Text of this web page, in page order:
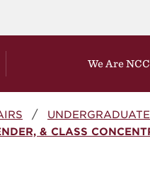
We Are
& CLASS